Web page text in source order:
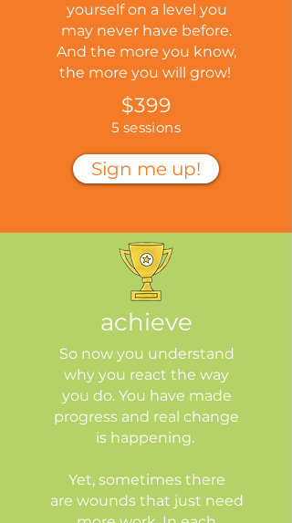
yourself on a level you
may never have before.
And the more you know,
the more you will grow!
$399
5 sessions
Sign me up!
So now you understand
why you react the way
you do. You have made
progress and real change
is happening.
Yet, sometimes there
are wounds that just need
achieve